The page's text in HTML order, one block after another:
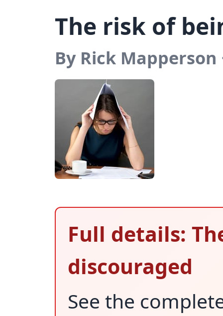
The risk of
By Rick Mapperson
Full details:
discouraged
See the